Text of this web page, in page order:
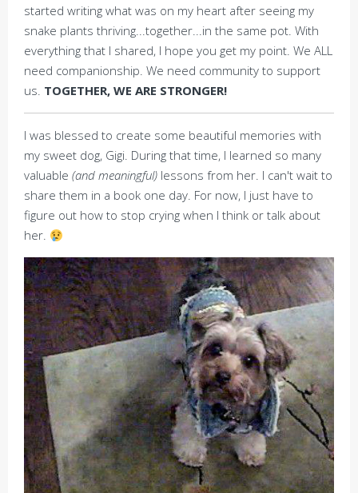
started writing what was on my heart after seeing my
snake plants thriving...together...in the same pot. With
everything that I shared, I hope you get my point. We ALL
need companionship. We need community to support
us. TOGETHER, WE ARE STRONGER!
I was blessed to create some beautiful memories with
my sweet dog, Gigi. During that time, I learned so many
valuable (and meaningful) lessons from her. I can't wait to
share them in a book one day. For now, I just have to
figure out how to stop crying when I think or talk about
her.